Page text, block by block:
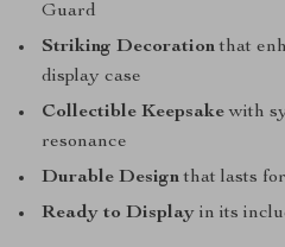
Guard
Striking Decorationthat
display case
Collectible Keepsakewith
resonance
Durable Designthat lasts
Ready to Display in its